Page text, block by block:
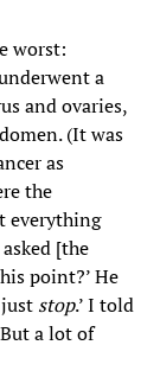
worst:
a
and ovaries,
(It was
as
the
everything
[the
point?’ He
stop.’ I told
a lot of